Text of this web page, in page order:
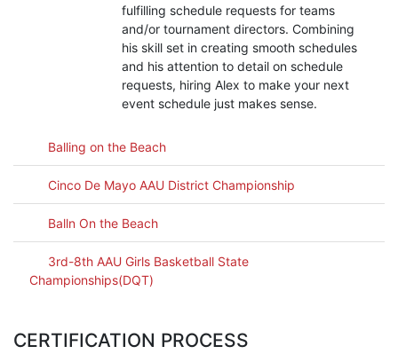
fulfilling schedule requests for teams
and/or tournament directors. Combining
his skill set in creating smooth schedules
and his attention to detail on schedule
requests, hiring Alex to make your next
event schedule just makes sense.
Balling on the Beach
Cinco De Mayo AAU District Championship
Balln On the Beach
3rd-8th AAU Girls Basketball State
Championships(DQT)
CERTIFICATION PROCESS